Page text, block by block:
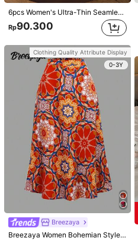
6pcs Women's Ultra-Thin Seamless Sexy Mid-Waist Breathable Quick-Dry Sports Briefs
Rp90.300
Clothing Quality Attribute Display
0-3Y
Breezaya
Breezaya Women Bohemian Style Floral Printed Skirt